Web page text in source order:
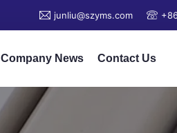
junliu@szyms.com
Company News Contact Us